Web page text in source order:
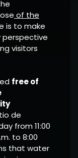
of the
is to make
perspective
visitors
free of
de
from 11:00
to 8:00
that water